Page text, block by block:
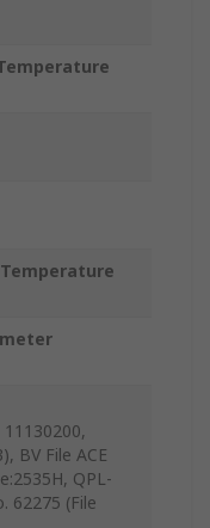
11130200,
BV File ACE
QPL-
62275 (File